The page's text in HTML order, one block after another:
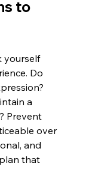
to
yourself
Do
a
Prevent
over
and
that